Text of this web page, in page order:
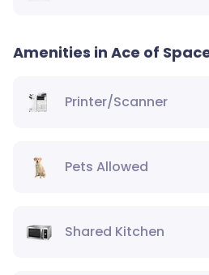
Amenities in Ace of
Printer/Scanner
Pets Allowed
Shared Kitchen